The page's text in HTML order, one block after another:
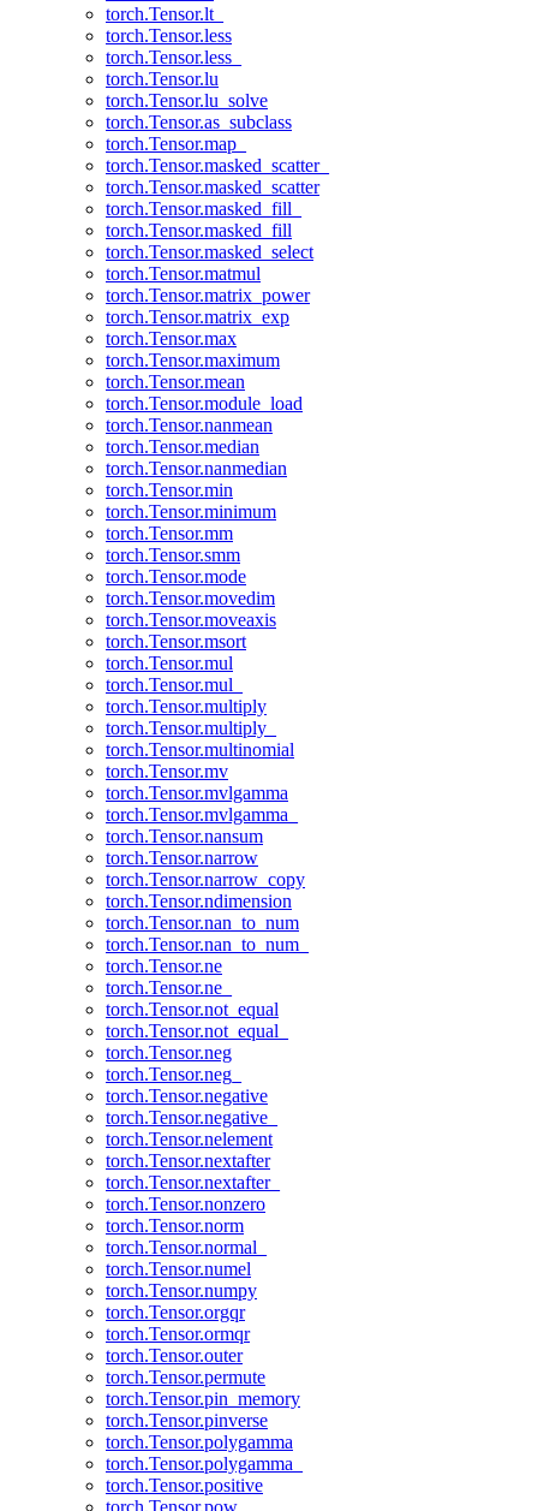
torch.Tensor.lt_
torch.Tensor.less
torch.Tensor.less_
torch.Tensor.lu
torch.Tensor.lu_solve
torch.Tensor.as_subclass
torch.Tensor.map_
torch.Tensor.masked_scatter_
torch.Tensor.masked_scatter
torch.Tensor.masked_fill_
torch.Tensor.masked_fill
torch.Tensor.masked_select
torch.Tensor.matmul
torch.Tensor.matrix_power
torch.Tensor.matrix_exp
torch.Tensor.max
torch.Tensor.maximum
torch.Tensor.mean
torch.Tensor.module_load
torch.Tensor.nanmean
torch.Tensor.median
torch.Tensor.nanmedian
torch.Tensor.min
torch.Tensor.minimum
torch.Tensor.mm
torch.Tensor.smm
torch.Tensor.mode
torch.Tensor.movedim
torch.Tensor.moveaxis
torch.Tensor.msort
torch.Tensor.mul
torch.Tensor.mul_
torch.Tensor.multiply
torch.Tensor.multiply_
torch.Tensor.multinomial
torch.Tensor.mv
torch.Tensor.mvlgamma
torch.Tensor.mvlgamma_
torch.Tensor.nansum
torch.Tensor.narrow
torch.Tensor.narrow_copy
torch.Tensor.ndimension
torch.Tensor.nan_to_num
torch.Tensor.nan_to_num_
torch.Tensor.ne
torch.Tensor.ne_
torch.Tensor.not_equal
torch.Tensor.not_equal_
torch.Tensor.neg
torch.Tensor.neg_
torch.Tensor.negative
torch.Tensor.negative_
torch.Tensor.nelement
torch.Tensor.nextafter
torch.Tensor.nextafter_
torch.Tensor.nonzero
torch.Tensor.norm
torch.Tensor.normal_
torch.Tensor.numel
torch.Tensor.numpy
torch.Tensor.orgqr
torch.Tensor.ormqr
torch.Tensor.outer
torch.Tensor.permute
torch.Tensor.pin_memory
torch.Tensor.pinverse
torch.Tensor.polygamma
torch.Tensor.polygamma_
torch.Tensor.positive
torch.Tensor.pow